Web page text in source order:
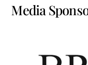
Media